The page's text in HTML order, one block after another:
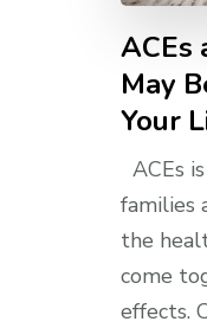
ACEs
May
Your
ACEs
families
the
come
effects.